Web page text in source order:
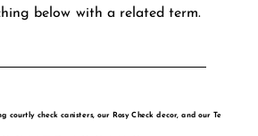
below with a related term.